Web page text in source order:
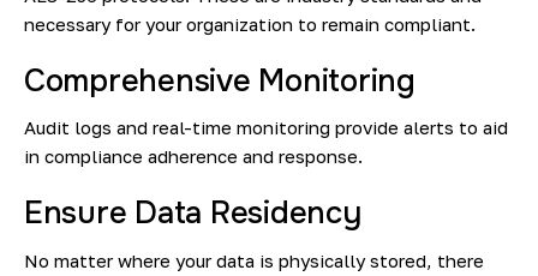
necessary for your organization to remain compliant.
Comprehensive Monitoring
Audit logs and real-time monitoring provide alerts to aid
in compliance adherence and response.
Ensure Data Residency
No matter where your data is physically stored, there